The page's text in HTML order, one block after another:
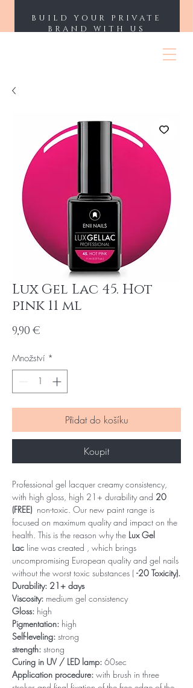
BUILD YOUR PRIVATE
BRAND WITH US
Lux Gel Lac 45. Hot
pink 11 ml
9,90 €
Množství *
Přidat do košíku
Koupit
Professional gel lacquer creamy consistency,
with high gloss, high 21+ durability and 20
(FREE) non-toxic. Our new paint range is
focused on maximum quality and impact on the
health. This is the reason why the Lux Gel
Lac line was created , which brings
uncompromising European quality and gel nails
without the worst toxic substances ( -20 Toxicity).
Durability: 21+ days
Viscosity: medium gel consistency
Gloss: high
Pigmentation: high
Self-leveling: strong
strength: strong
Curing in UV / LED lamp: 60sec
Application procedure: with brush in three